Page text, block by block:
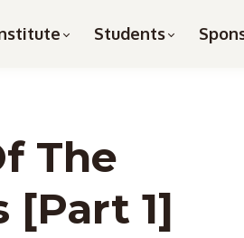
Students
The
[Part 1]